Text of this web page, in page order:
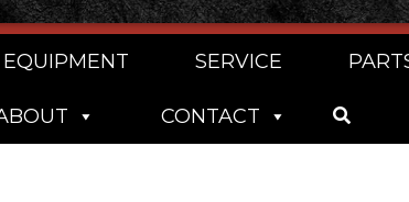
SERVICE
CONTACT